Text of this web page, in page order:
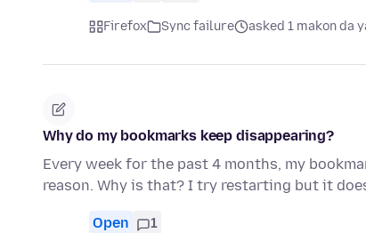
Firefox Sync failure asked 1 makon da
Why do my bookmarks keep disappearing?
Every week for the past 4 months, my
reason. Why is that? I try restarting but it
Open 1